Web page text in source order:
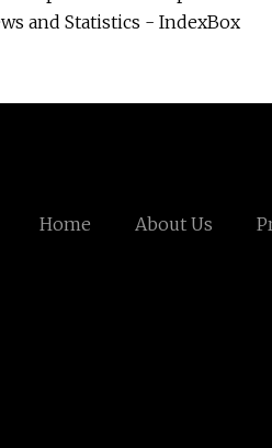
and Statistics - IndexBox
Home About Us